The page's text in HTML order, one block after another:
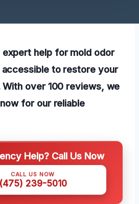
expert help for mold odor
accessible to restore your
With over 100 reviews, we
for our reliable
Help? Call Us Now
CALL US NOW
239-5010